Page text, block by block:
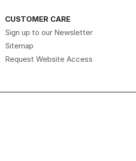
CUSTOMER CARE
Sign up to our Newsletter
Sitemap
Request Website Access